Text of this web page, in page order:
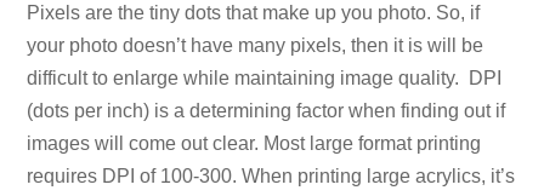
Pixels are the tiny dots that make up you photo. So, if
your photo doesn’t have many pixels, then it is will be
difficult to enlarge while maintaining image quality. DPI
(dots per inch) is a determining factor when finding out if
images will come out clear. Most large format printing
requires DPI of 100-300. When printing large acrylics, it’s